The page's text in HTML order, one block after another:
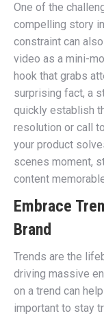
One of the
compelling story
constraint can
video as a mini-
hook that grabs
surprising fact, a
quickly establish
resolution or call
your product
scenes moment,
content
Embrace
Brand
Trends are the
driving massive
on a trend can
important to stay